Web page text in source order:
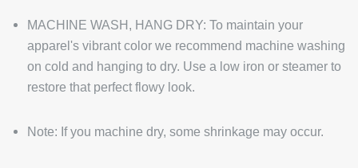
MACHINE WASH, HANG DRY: To maintain your
apparel's vibrant color we recommend machine washing
on cold and hanging to dry. Use a low iron or steamer to
restore that perfect flowy look.
Note: If you machine dry, some shrinkage may occur.